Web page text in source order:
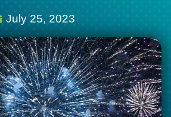
July 25, 2023